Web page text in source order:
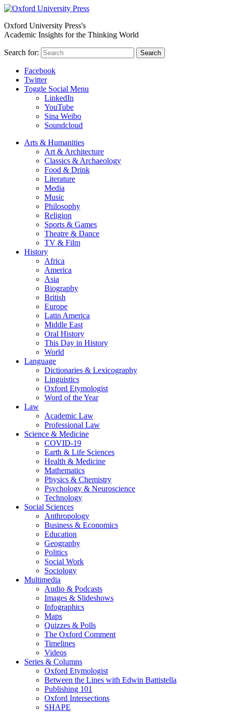
Oxford University Press's
Academic Insights for the Thinking World
Search for: Search
Facebook
Twitter
Toggle Social Menu
LinkedIn
YouTube
Sina Weibo
Soundcloud
Arts & Humanities
Art & Architecture
Classics & Archaeology
Food & Drink
Literature
Media
Music
Philosophy
Religion
Sports & Games
Theatre & Dance
TV & Film
History
Africa
America
Asia
Biography
British
Europe
Latin America
Middle East
Oral History
This Day in History
World
Language
Dictionaries & Lexicography
Linguistics
Oxford Etymologist
Word of the Year
Law
Academic Law
Professional Law
Science & Medicine
COVID-19
Earth & Life Sciences
Health & Medicine
Mathematics
Physics & Chemistry
Psychology & Neuroscience
Technology
Social Sciences
Anthropology
Business & Economics
Education
Geography
Politics
Social Work
Sociology
Multimedia
Audio & Podcasts
Images & Slideshows
Infographics
Maps
Quizzes & Polls
The Oxford Comment
Timelines
Videos
Series & Columns
Oxford Etymologist
Between the Lines with Edwin Battistella
Publishing 101
Oxford Intersections
SHAPE